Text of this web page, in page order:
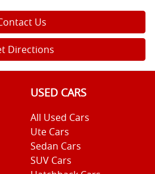
Us
Directions
USED CARS
All Used Cars
Ute Cars
Sedan Cars
SUV Cars